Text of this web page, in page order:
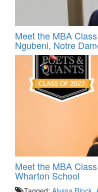
Meet the MBA
Ngubeni, Notre
Meet the MBA
Wharton School